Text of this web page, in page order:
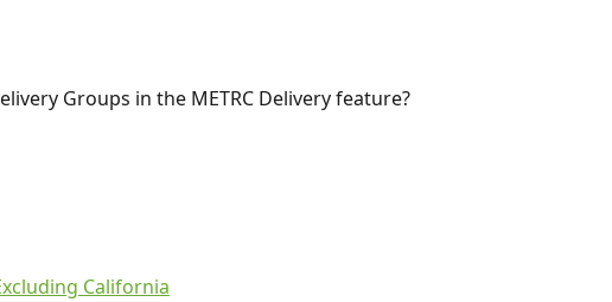
Groups in the METRC Delivery feature?
California